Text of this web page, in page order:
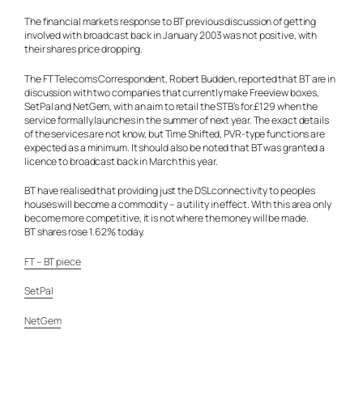
The financial markets response to BT previous discussion of getting
involved with broadcast back in January 2003 was not positive, with
their shares price dropping.
The FT Telecoms Correspondent, Robert Budden, reported that BT are in
discussion with two companies that currently make Freeview boxes,
SetPal and NetGem, with an aim to retail the STB’s for £129 when the
service formally launches in the summer of next year. The exact details
of the services are not know, but Time Shifted, PVR-type functions are
expected as a minimum. It should also be noted that BT was granted a
licence to broadcast back in March this year.
BT have realised that providing just the DSL connectivity to peoples
houses will become a commodity – a utility in effect. With this area only
become more competitive, it is not where the money will be made.
BT shares rose 1.62% today.
FT – BT piece
SetPal
NetGem